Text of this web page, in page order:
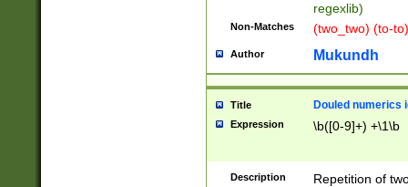
regexlib)
Non-Matches (two_two) (to-
Author Mukundh
Title Douled numerics
Expression \b([0-9]+) +\1\b
Description
Repetition of